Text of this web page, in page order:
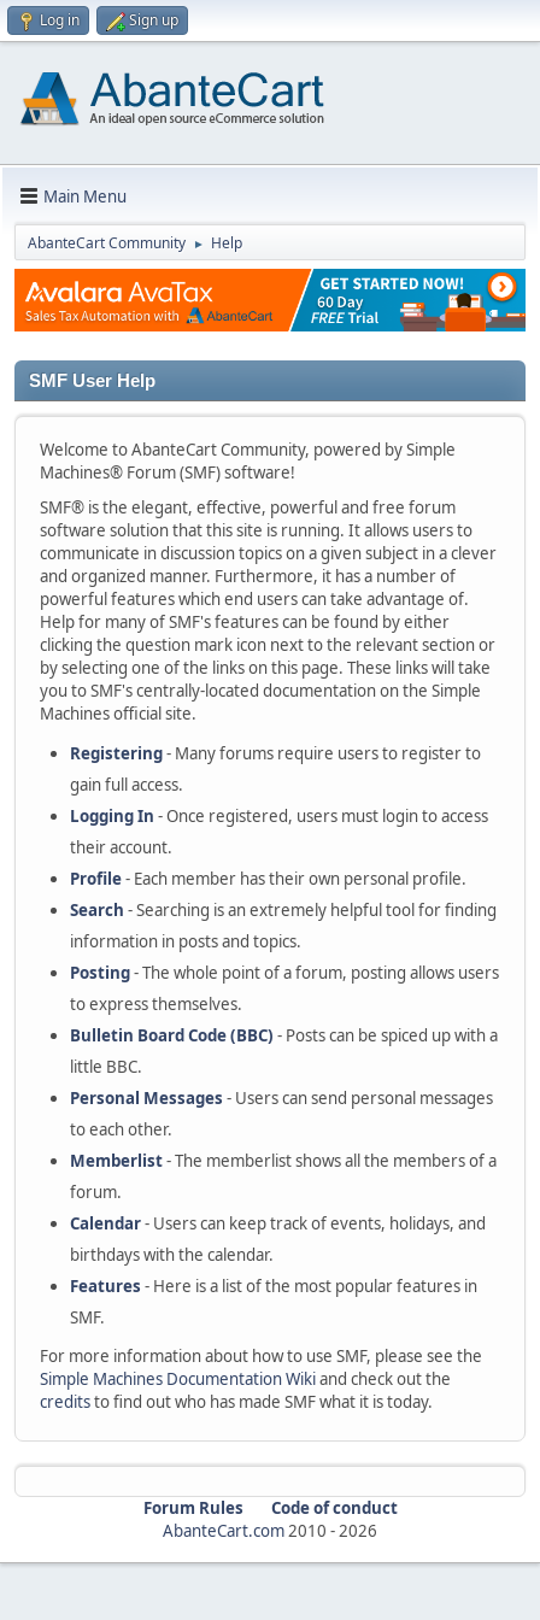
Log in Sign up
Main Menu
AbanteCart Community ► Help
SMF User Help
Welcome to AbanteCart Community, powered by Simple
Machines® Forum (SMF) software!
SMF® is the elegant, effective, powerful and free forum
software solution that this site is running. It allows users to
communicate in discussion topics on a given subject in a clever
and organized manner. Furthermore, it has a number of
powerful features which end users can take advantage of.
Help for many of SMF's features can be found by either
clicking the question mark icon next to the relevant section or
by selecting one of the links on this page. These links will take
you to SMF's centrally-located documentation on the Simple
Machines official site.
Registering- Many forums require users to register to
gain full access.
Logging In - Once registered, users must login to access
their account.
Profile- Each member has their own personal profile.
Search - Searching is an extremely helpful tool for finding
information in posts and topics.
Posting- The whole point of a forum, posting allows users
to express themselves.
Bulletin Board Code (BBC) - Posts can be spiced up with a
little BBC.
Personal Messages - Users can send personal messages
to each other.
Memberlist- The memberlist shows all the members of a
forum.
Calendar- Users can keep track of events, holidays, and
birthdays with the calendar.
Features - Here is a list of the most popular features in
SMF.
For more information about how to use SMF, please see the
Simple Machines Documentation Wikiand check out the
creditsto find out who has made SMF what it is today.
Forum Rules
Code of conduct
AbanteCart.com2010 -2026